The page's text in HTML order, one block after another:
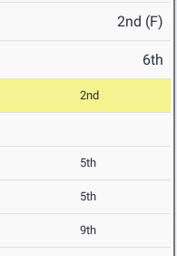
2nd (F)
6th
2nd
5th
5th
9th